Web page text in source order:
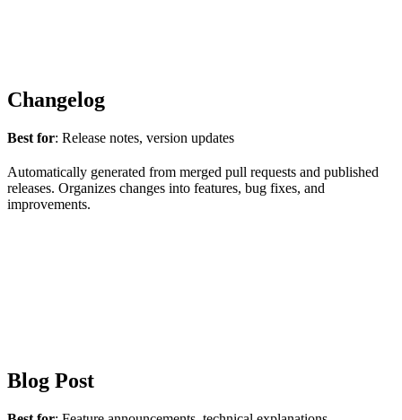
Changelog
Best for: Release notes, version updates
Automatically generated from merged pull requests and published
releases. Organizes changes into features, bug fixes, and
improvements.
Blog Post